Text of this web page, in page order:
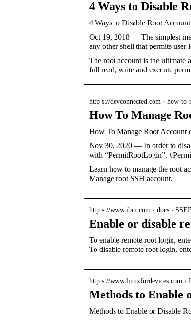
4 Ways to Disable
4 Ways to Disable Root
Oct 19, 2018 — The simplest
any other shell that permits
The root account is the ultimate
full read, write and execute
http s://devconnected.com › how-to-
How To Manage
How To Manage Root Account
Nov 30, 2020 — In order to
with “PermitRootLogin”.
Learn how to manage the root
Manage root SSH account.
http s://www.ibm.com › docs ›
Enable or disable
To enable remote root login,
To disable remote root login,
http s://www.linuxfordevices.com ›
Methods to Enable
Methods to Enable or Disable